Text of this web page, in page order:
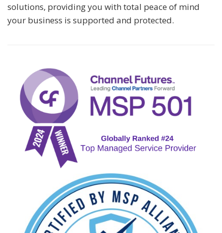
solutions, providing you with total peace of mind
your business is supported and protected.